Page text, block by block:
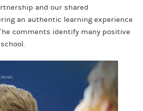
and our shared
an authentic learning experience
comments identify many positive